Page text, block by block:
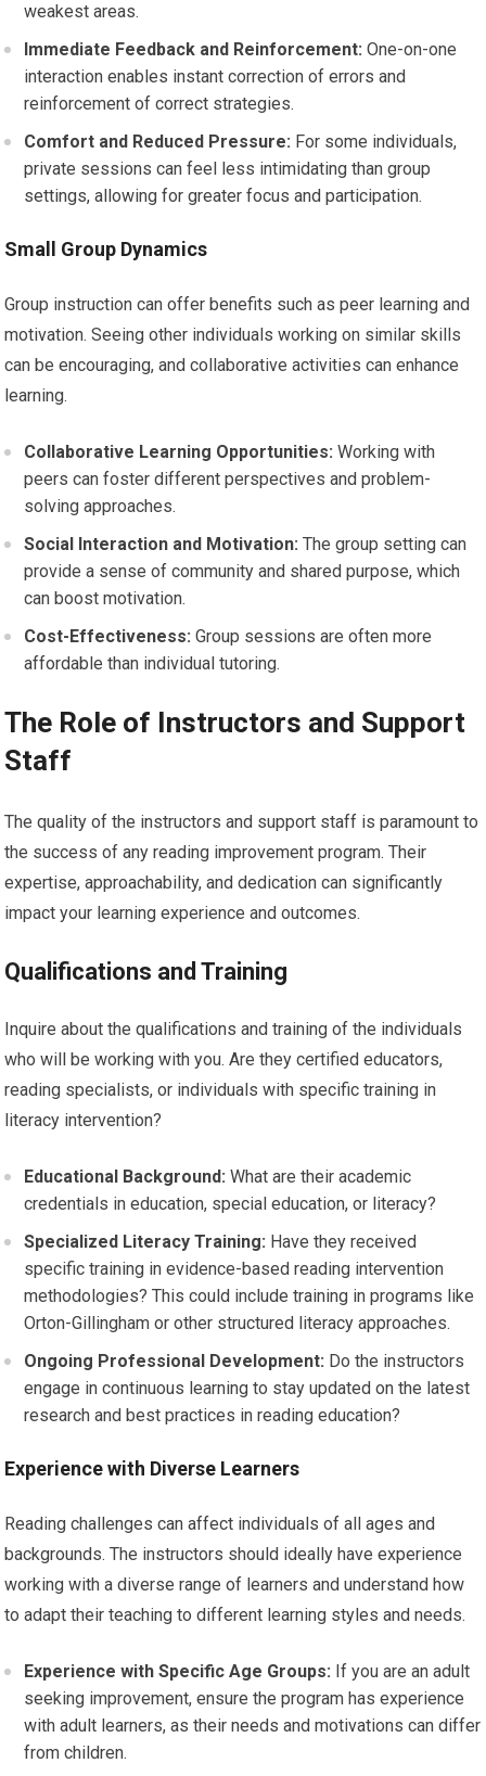
weakest areas.
Immediate Feedback and Reinforcement: One-on-one
interaction enables instant correction of errors and
reinforcement of correct strategies.
Comfort and Reduced Pressure: For some individuals,
private sessions can feel less intimidating than group
settings, allowing for greater focus and participation.
Small Group Dynamics
Group instruction can offer benefits such as peer learning and
motivation. Seeing other individuals working on similar skills
can be encouraging, and collaborative activities can enhance
learning.
Collaborative Learning Opportunities: Working with
peers can foster different perspectives and problem-
solving approaches.
Social Interaction and Motivation: The group setting can
provide a sense of community and shared purpose, which
can boost motivation.
Cost-Effectiveness: Group sessions are often more
affordable than individual tutoring.
The Role of Instructors and Support
Staff
The quality of the instructors and support staff is paramount to
the success of any reading improvement program. Their
expertise, approachability, and dedication can significantly
impact your learning experience and outcomes.
Qualifications and Training
Inquire about the qualifications and training of the individuals
who will be working with you. Are they certified educators,
reading specialists, or individuals with specific training in
literacy intervention?
Educational Background: What are their academic
credentials in education, special education, or literacy?
Specialized Literacy Training: Have they received
specific training in evidence-based reading intervention
methodologies? This could include training in programs like
Orton-Gillingham or other structured literacy approaches.
Ongoing Professional Development: Do the instructors
engage in continuous learning to stay updated on the latest
research and best practices in reading education?
Experience with Diverse Learners
Reading challenges can affect individuals of all ages and
backgrounds. The instructors should ideally have experience
working with a diverse range of learners and understand how
to adapt their teaching to different learning styles and needs.
Experience with Specific Age Groups: If you are an adult
seeking improvement, ensure the program has experience
with adult learners, as their needs and motivations can differ
from children.